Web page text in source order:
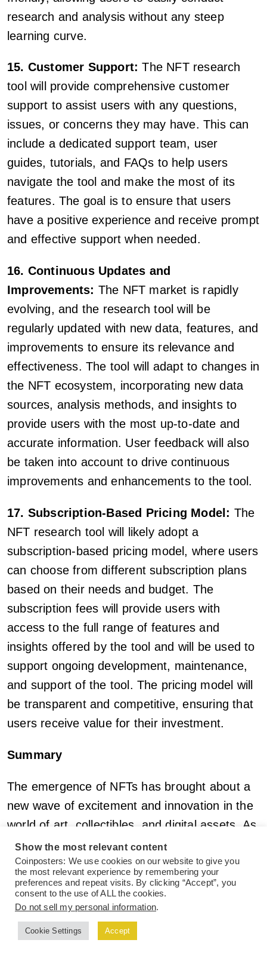
research and analysis without any steep
learning curve.
15. Customer Support: The NFT research
tool will provide comprehensive customer
support to assist users with any questions,
issues, or concerns they may have. This can
include a dedicated support team, user
guides, tutorials, and FAQs to help users
navigate the tool and make the most of its
features. The goal is to ensure that users
have a positive experience and receive prompt
and effective support when needed.
16. Continuous Updates and
Improvements: The NFT market is rapidly
evolving, and the research tool will be
regularly updated with new data, features, and
improvements to ensure its relevance and
effectiveness. The tool will adapt to changes in
the NFT ecosystem, incorporating new data
sources, analysis methods, and insights to
provide users with the most up-to-date and
accurate information. User feedback will also
be taken into account to drive continuous
improvements and enhancements to the tool.
17. Subscription-Based Pricing Model: The
NFT research tool will likely adopt a
subscription-based pricing model, where users
can choose from different subscription plans
based on their needs and budget. The
subscription fees will provide users with
access to the full range of features and
insights offered by the tool and will be used to
support ongoing development, maintenance,
and support of the tool. The pricing model will
be transparent and competitive, ensuring that
users receive value for their investment.
Summary
The emergence of NFTs has brought about a
new wave of excitement and innovation in the
world of art, collectibles, and digital assets. As
theNFT marketcontinues to grow and evolve,
the need for robust research tools that provide
comprehensive data, insights, and analysis
becomes increasingly crucial. The NFT
research tool discussed in this article aims to
fill this gap, offering a wide range of features
Show the most relevant content
Coinposters: We use cookies on our website to give you
the most relevant experience by remembering your
preferences and repeat visits. By clicking “Accept”, you
consent to the use of ALL the cookies.
Do not sell my personal information.
Cookie Settings Accept